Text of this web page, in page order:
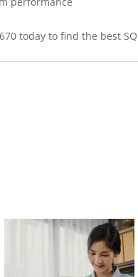
today to find the best